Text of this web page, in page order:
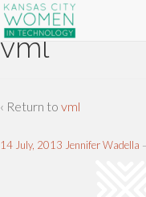
vml
‹ Return to vml
14 July, 2013 Jennifer Wadella